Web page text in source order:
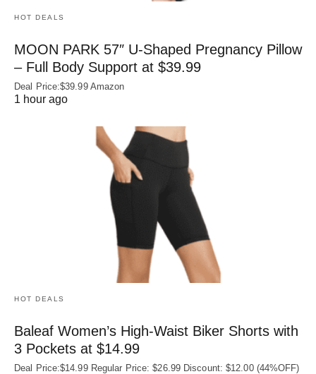
HOT DEALS
MOON PARK 57″ U-Shaped Pregnancy Pillow
– Full Body Support at $39.99
Deal Price:$39.99 Amazon
1 hour ago
HOT DEALS
Baleaf Women’s High-Waist Biker Shorts with
3 Pockets at $14.99
Deal Price:$14.99 Regular Price: $26.99 Discount: $12.00 (44%OFF)